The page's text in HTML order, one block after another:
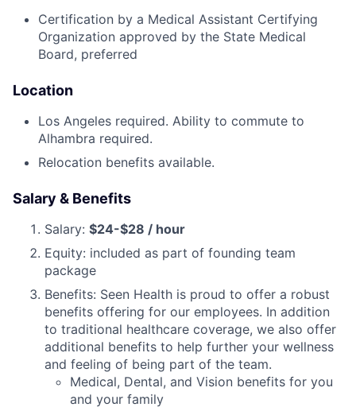
Certification by a Medical Assistant Certifying
Organization approved by the State Medical
Board, preferred
Location
Los Angeles required. Ability to commute to
Alhambra required.
Relocation benefits available.
Salary & Benefits
Salary: $24-$28 / hour
Equity: included as part of founding team
package
Benefits: Seen Health is proud to offer a robust
benefits offering for our employees. In addition
to traditional healthcare coverage, we also offer
additional benefits to help further your wellness
and feeling of being part of the team.
Medical, Dental, and Vision benefits for you
and your family